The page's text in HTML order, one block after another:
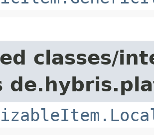
classes/